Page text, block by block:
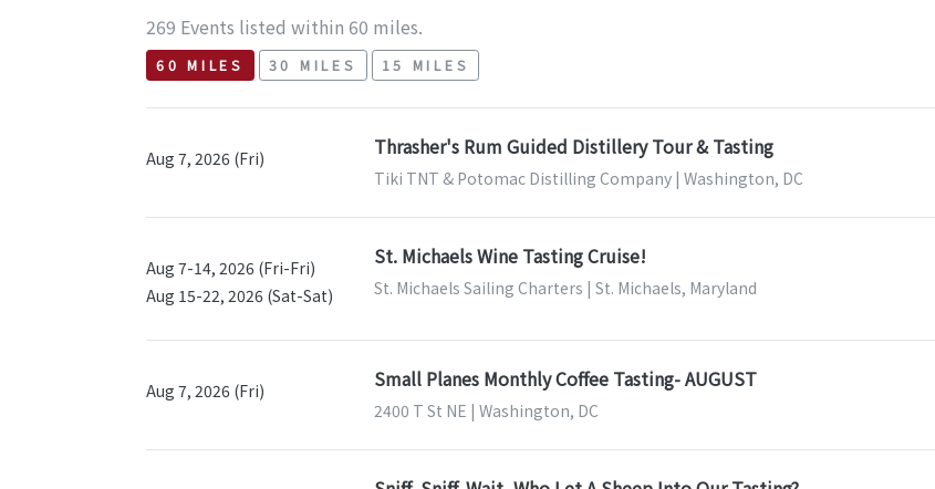
269 Events listed within 60 miles.
60 MILES 30 MILES 15 MILES
Aug 7, 2026 (Fri) Thrasher's Rum Guided Distillery Tour & Tasting
Tiki TNT & Potomac Distilling Company | Washington, DC
Aug 7-14, 2026 (Fri-Fri)
Aug 15-22, 2026 (Sat-Sat)
St. Michaels Wine Tasting Cruise!
St. Michaels Sailing Charters | St. Michaels, Maryland
Aug 7, 2026 (Fri) Small Planes Monthly Coffee Tasting- AUGUST
2400 T St NE | Washington, DC